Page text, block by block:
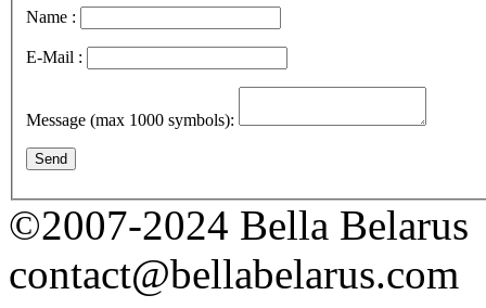
Name :
E-Mail :
Message (max 1000 symbols):
Send
©2007-2024 Bella Belarus
contact@bellabelarus.com